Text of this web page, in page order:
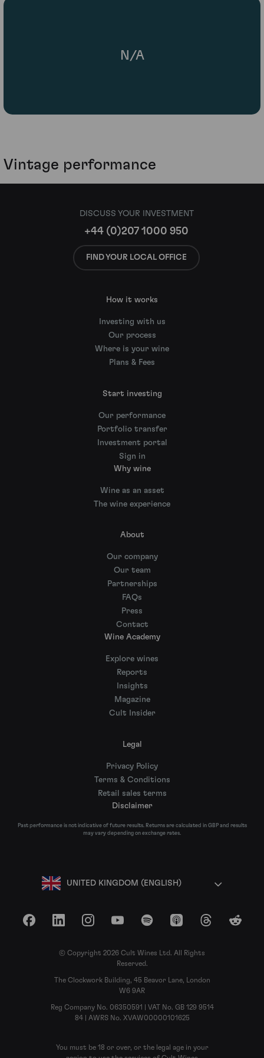
N/A
Vintage performance
DISCUSS YOUR INVESTMENT
+44 (0)207 1000 950
FIND YOUR LOCAL OFFICE
How it works
Investing with us
Our process
Where is your wine
Plans & Fees
Start investing
Our performance
Portfolio transfer
Investment portal
Sign in
Why wine
Wine as an asset
The wine experience
About
Our company
Our team
Partnerships
FAQs
Press
Contact
Wine Academy
Explore wines
Reports
Insights
Magazine
Cult Insider
Legal
Privacy Policy
Terms & Conditions
Retail sales terms
Disclaimer
Past performance is not indicative of future results. Returns are calculated in GBP and results
may vary depending on exchange rates.
UNITED KINGDOM (ENGLISH)
FacebookLinkedInInstagramYouTubeSpotify Apple Podcasts
ThreadsReddit
© Copyright 2026 Cult Wines Ltd. All Rights
Reserved.
The Clockwork Building, 45 Beavor Lane, London
W6 9AR
Reg Company No. 06350591 | VAT No. GB 129 9514
84 | AWRS No. XVAW00000101625
You must be 18 or over, or the legal age in your